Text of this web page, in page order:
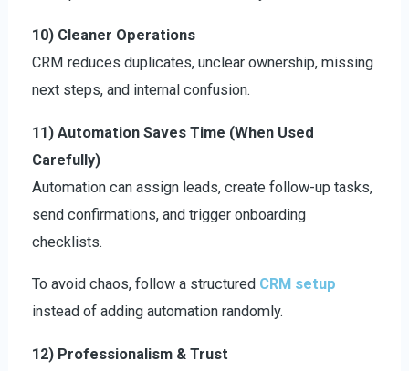
10) Cleaner Operations
CRM reduces duplicates, unclear ownership, missing
next steps, and internal confusion.
11) Automation Saves Time (When Used
Carefully)
Automation can assign leads, create follow-up tasks,
send confirmations, and trigger onboarding
checklists.
To avoid chaos, follow a structured CRM setup
instead of adding automation randomly.
12) Professionalism & Trust